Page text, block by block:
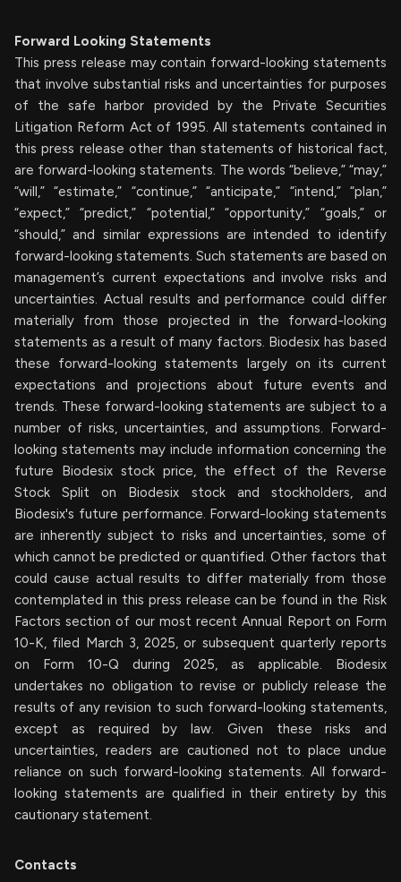
Forward Looking Statements
This press release may contain forward-looking statements
that involve substantial risks and uncertainties for purposes
of the safe harbor provided by the Private Securities
Litigation Reform Act of 1995. All statements contained in
this press release other than statements of historical fact,
are forward-looking statements. The words “believe,” “may,”
“will,” “estimate,” “continue,” “anticipate,” “intend,” “plan,”
“expect,” “predict,” “potential,” “opportunity,” “goals,” or
“should,” and similar expressions are intended to identify
forward-looking statements. Such statements are based on
management’s current expectations and involve risks and
uncertainties. Actual results and performance could differ
materially from those projected in the forward-looking
statements as a result of many factors. Biodesix has based
these forward-looking statements largely on its current
expectations and projections about future events and
trends. These forward-looking statements are subject to a
number of risks, uncertainties, and assumptions. Forward-
looking statements may include information concerning the
future Biodesix stock price, the effect of the Reverse
Stock Split on Biodesix stock and stockholders, and
Biodesix's future performance. Forward-looking statements
are inherently subject to risks and uncertainties, some of
which cannot be predicted or quantified. Other factors that
could cause actual results to differ materially from those
contemplated in this press release can be found in the Risk
Factors section of our most recent Annual Report on Form
10-K, filed March 3, 2025, or subsequent quarterly reports
on Form 10-Q during 2025, as applicable. Biodesix
undertakes no obligation to revise or publicly release the
results of any revision to such forward-looking statements,
except as required by law. Given these risks and
uncertainties, readers are cautioned not to place undue
reliance on such forward-looking statements. All forward-
looking statements are qualified in their entirety by this
cautionary statement.
Contacts